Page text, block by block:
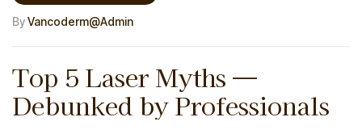
ByVancoderm@admin
Top 5 Laser Myths —
Debunked by Professionals